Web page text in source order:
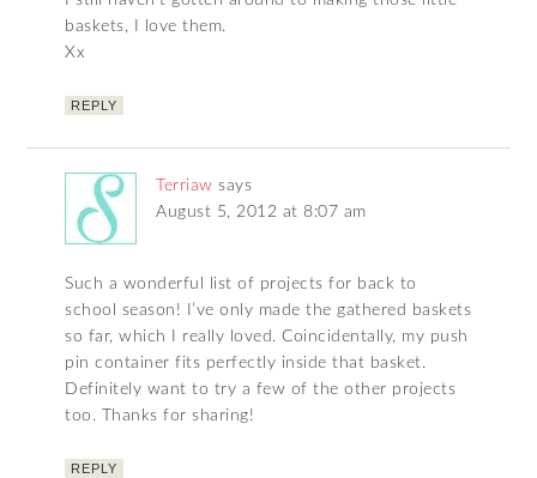
baskets, I love them.
Xx
REPLY
Terriaw says
August 5, 2012 at 8:07 am
Such a wonderful list of projects for back to
school season! I’ve only made the gathered baskets
so far, which I really loved. Coincidentally, my push
pin container fits perfectly inside that basket.
Definitely want to try a few of the other projects
too. Thanks for sharing!
REPLY